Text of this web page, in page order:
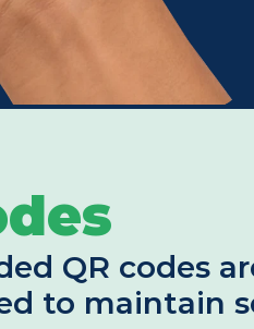
QR codes
to maintain